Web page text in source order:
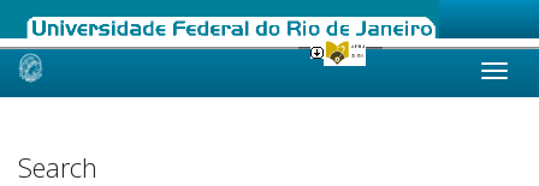
Skip
Search